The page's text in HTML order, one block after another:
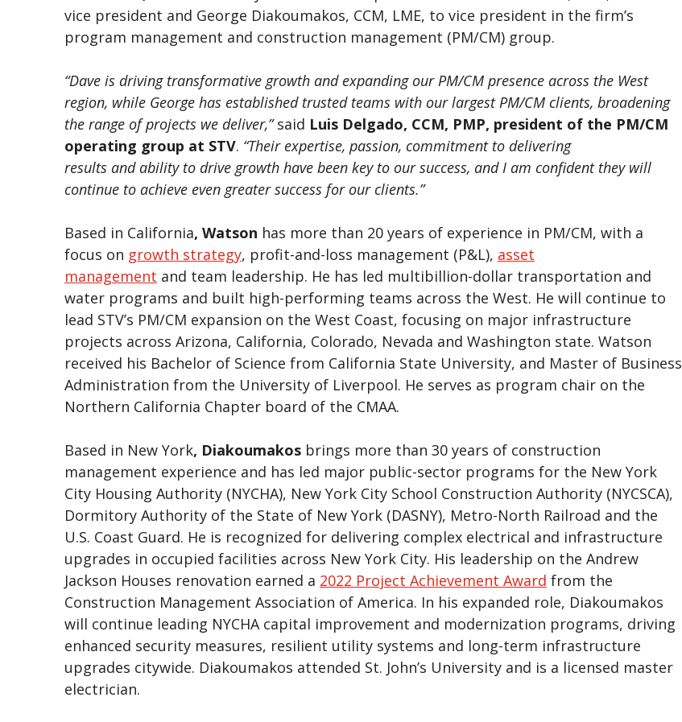
vice president and George Diakoumakos, CCM, LME, to vice president in the firm’s
program management and construction management (PM/CM) group.
“Dave is driving transformative growth and expanding our PM/CM presence across the West
region, while George has established trusted teams with our largest PM/CM clients, broadening
the range of projects we deliver,”said Luis Delgado, CCM, PMP, president of the PM/CM
operating group at STV. “Their expertise, passion, commitment to delivering
results and ability to drive growth have been key to our success, and I am confident they will
continue to achieve even greater success for our clients.”
Based in California, Watson has more than 20 years of experience in PM/CM, with a
focus on growth strategy, profit-and-loss management (P&L), asset
management and team leadership. He has led multibillion-dollar transportation and
water programs and built high-performing teams across the West. He will continue to
lead STV’s PM/CM expansion on the West Coast, focusing on major infrastructure
projects across Arizona, California, Colorado, Nevada and Washington state. Watson
received his Bachelor of Science from California State University, and Master of Business
Administration from the University of Liverpool. He serves as program chair on the
Northern California Chapter board of the CMAA.
Based in New York, Diakoumakos brings more than 30 years of construction
management experience and has led major public-sector programs for the New York
City Housing Authority (NYCHA), New York City School Construction Authority (NYCSCA),
Dormitory Authority of the State of New York (DASNY), Metro-North Railroad and the
U.S. Coast Guard. He is recognized for delivering complex electrical and infrastructure
upgrades in occupied facilities across New York City. His leadership on the Andrew
Jackson Houses renovation earned a 2022 Project Achievement Award from the
Construction Management Association of America. In his expanded role, Diakoumakos
will continue leading NYCHA capital improvement and modernization programs, driving
enhanced security measures, resilient utility systems and long-term infrastructure
upgrades citywide. Diakoumakos attended St. John’s University and is a licensed master
electrician.